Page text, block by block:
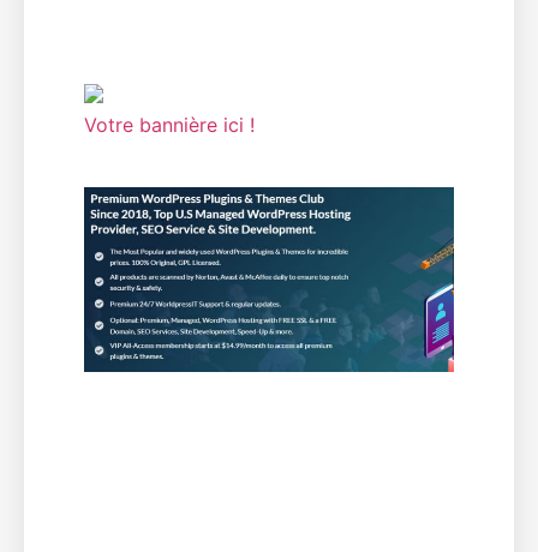
Votre bannière ici !